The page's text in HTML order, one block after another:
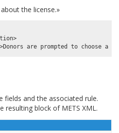
the license.»
and the associated rule.
resulting block of METS XML.